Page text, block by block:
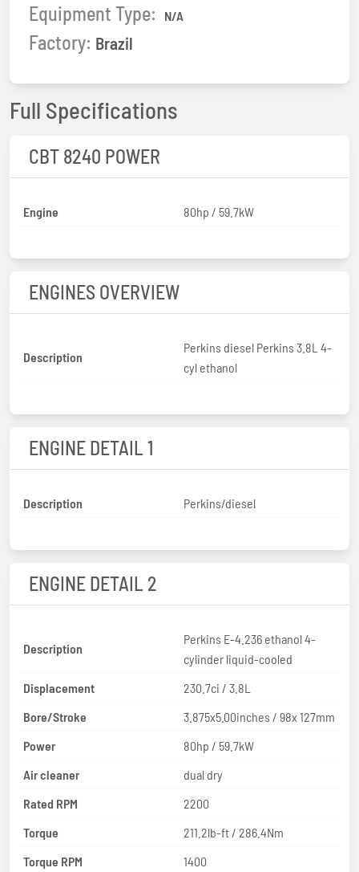
Equipment Type: N/A
Factory: Brazil
Full Specifications
CBT 8240 POWER
Engine 80hp / 59.7kW
ENGINES OVERVIEW
Description
Perkins diesel Perkins 3.8L 4-
cyl ethanol
ENGINE DETAIL 1
Description Perkins/diesel
ENGINE DETAIL 2
Description
Perkins E-4.236 ethanol 4-
cylinder liquid-cooled
Displacement
230.7ci / 3.8L
Bore/Stroke
3.875x5.00inches / 98x 127mm
Power
80hp / 59.7kW
Air cleaner
dual dry
Rated RPM
2200
Torque
211.2lb-ft / 286.4Nm
Torque RPM
1400